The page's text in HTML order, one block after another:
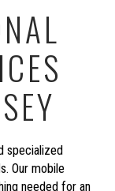
specialized
Our mobile
needed for an